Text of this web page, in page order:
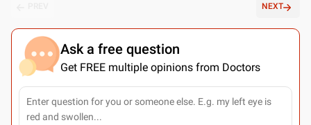
NEXT
Ask a free question
Get FREE multiple opinions from Doctors